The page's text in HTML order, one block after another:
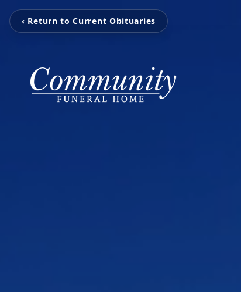
‹ Return to Current Obituaries